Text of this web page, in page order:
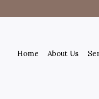
Home About Us